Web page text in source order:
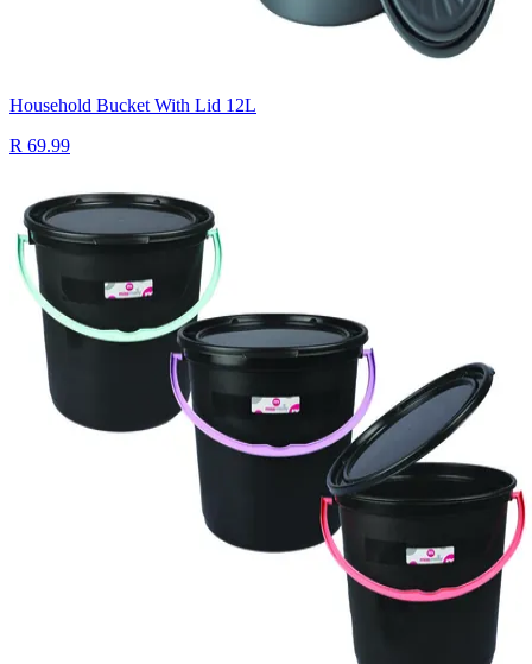
Household Bucket With Lid 12L
R 69.99